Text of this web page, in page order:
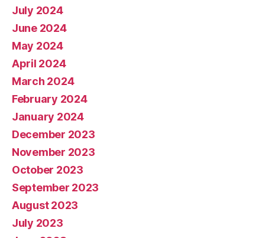
July 2024
June 2024
May 2024
April 2024
March 2024
February 2024
January 2024
December 2023
November 2023
October 2023
September 2023
August 2023
July 2023